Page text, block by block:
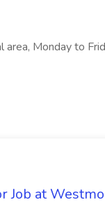
Monday to
Job at